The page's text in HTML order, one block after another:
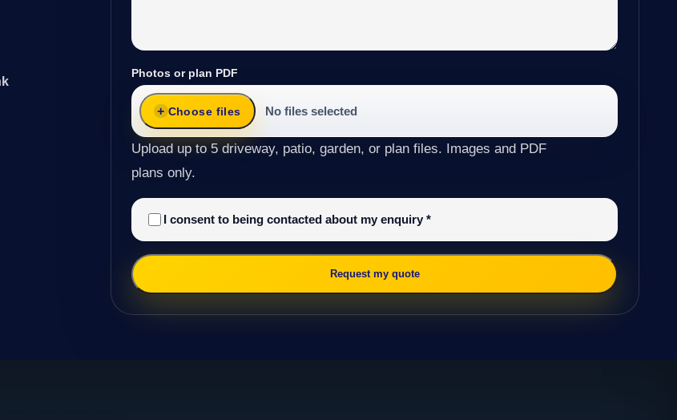
Photos or plan PDF
Choose files No files selected
Upload up to 5 driveway, patio, garden, or plan files. Images and PDF
plans only.
I consent to being contacted about my enquiry*
Request my quote